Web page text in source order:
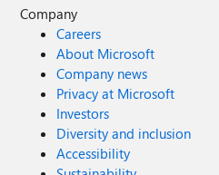
Company
Careers
About Microsoft
Company news
Privacy at Microsoft
Investors
Diversity and inclusion
Accessibility